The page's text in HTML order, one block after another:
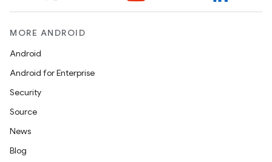
MORE ANDROID
Android
Android for Enterprise
Security
Source
News
Blog